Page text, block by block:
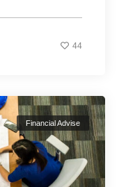
44
Financial Advise